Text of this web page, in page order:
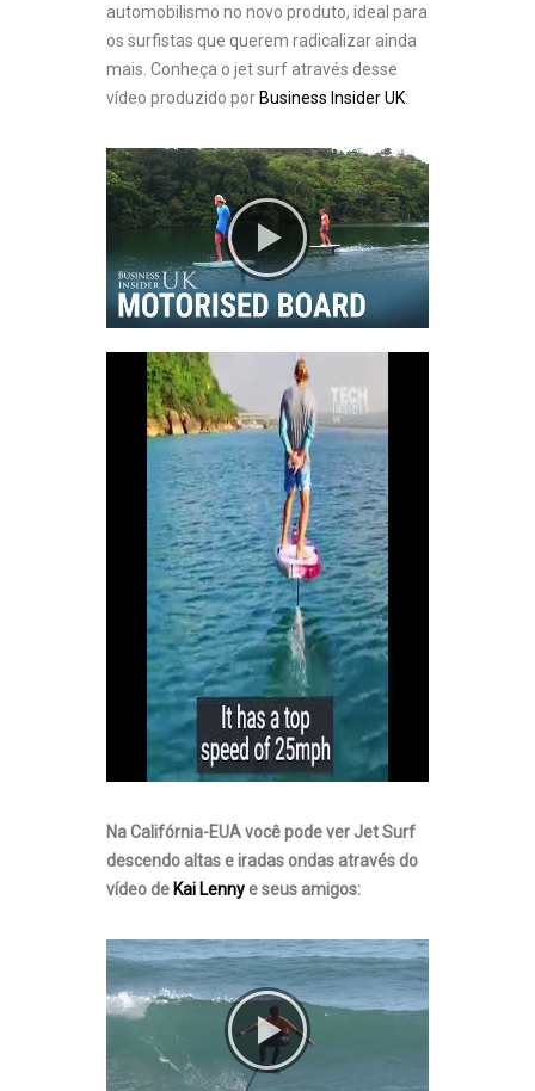
automobilismo no novo produto, ideal para
os surfistas que querem radicalizar ainda
mais. Conheça o jet surf através desse
vídeo produzido por Business Insider UK:
Na Califórnia-EUA você pode ver Jet Surf
descendo altas e iradas ondas através do
vídeo de Kai Lennye seus amigos: